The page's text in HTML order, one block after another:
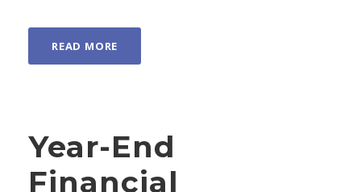
READ MORE
Year-End
Financial